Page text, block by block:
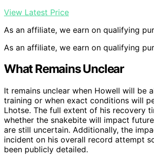
View Latest Price
As an affiliate, we earn on qualifying
As an affiliate, we earn on qualifying
What Remains Unclear
It remains unclear when Howell will be
training or when exact conditions will
Lhotse. The full extent of his recovery
whether the snakebite will impact
are still uncertain. Additionally, the
incident on his overall record attempt
been publicly detailed.